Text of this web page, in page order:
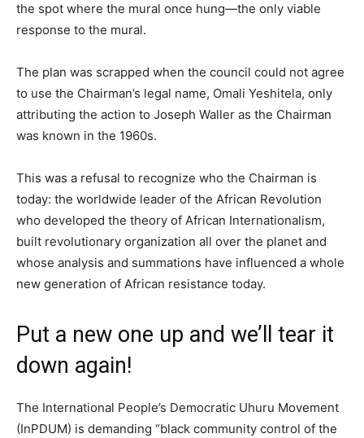
the spot where the mural once hung—the only viable
response to the mural.
The plan was scrapped when the council could not agree
to use the Chairman’s legal name, Omali Yeshitela, only
attributing the action to Joseph Waller as the Chairman
was known in the 1960s.
This was a refusal to recognize who the Chairman is
today: the worldwide leader of the African Revolution
who developed the theory of African Internationalism,
built revolutionary organization all over the planet and
whose analysis and summations have influenced a whole
new generation of African resistance today.
Put a new one up and we’ll tear it
down again!
The International People’s Democratic Uhuru Movement
(InPDUM) is demanding “black community control of the